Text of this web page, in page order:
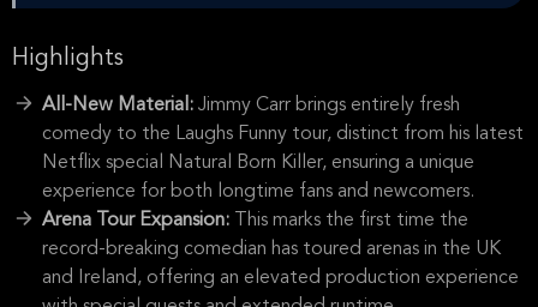
Highlights
All-New Material: Jimmy Carr brings entirely fresh
comedy to the Laughs Funny tour, distinct from his latest
Netflix special Natural Born Killer, ensuring a unique
experience for both longtime fans and newcomers.
Arena Tour Expansion:
This marks the first time the
record-breaking comedian has toured arenas in the UK
and Ireland, offering an elevated production experience